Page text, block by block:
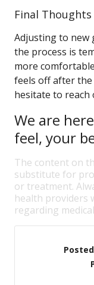
Final Thoughts
Adjusting to new
the process is
more
feels off after
hesitate to reach
We are
feel, your
The content on
substitute for
or treatment.
health providers
regarding